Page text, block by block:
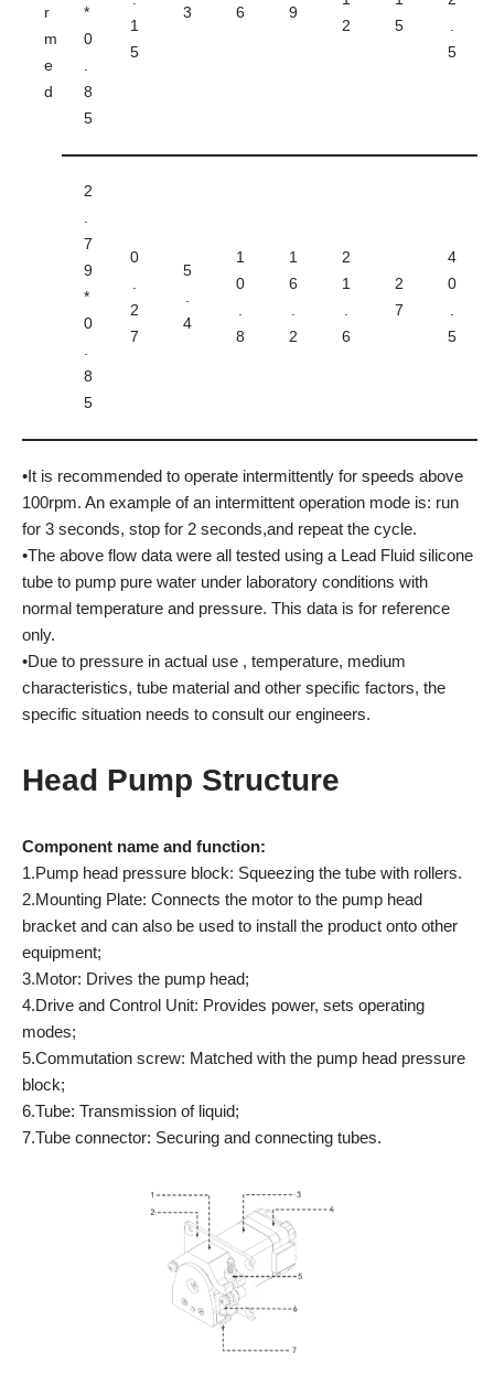
r
m
e
d
*
0
.
8
5
1
5
3 6 9
2
5
.
5
2
.
7
9
*
0
.
8
5
0
.
2
7
5
.
4
1
0
.
8
1
6
.
2
2
1
.
6
2
7
4
0
.
5
•It is recommended to operate intermittently for speeds above
100rpm. An example of an intermittent operation mode is: run
for 3 seconds, stop for 2 seconds,and repeat the cycle.
•The above flow data were all tested using a Lead Fluid silicone
tube to pump pure water under laboratory conditions with
normal temperature and pressure. This data is for reference
only.
•Due to pressure in actual use , temperature, medium
characteristics, tube material and other specific factors, the
specific situation needs to consult our engineers.
Head Pump Structure
Component name and function:
1.Pump head pressure block: Squeezing the tube with rollers.
2.Mounting Plate: Connects the motor to the pump head
bracket and can also be used to install the product onto other
equipment;
3.Motor: Drives the pump head;
4.Drive and Control Unit: Provides power, sets operating
modes;
5.Commutation screw: Matched with the pump head pressure
block;
6.Tube: Transmission of liquid;
7.Tube connector: Securing and connecting tubes.